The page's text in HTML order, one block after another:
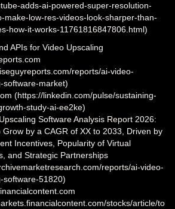
adds-ai-powered-super-resolution-
make-low-res-videos-look-sharper-than-
how-it-works-11761816847806.html)
APIs for Video Upscaling
reports/ai-video-
software-market)
(https://linkedin.com/pulse/sustaining-
study-ai-ee2ke)
Software Analysis Report 2026:
Grow by a CAGR of XX to 2033, Driven by
Incentives, Popularity of Virtual
and Strategic Partnerships
reports/ai-video-
software-51820)
stocks/article/